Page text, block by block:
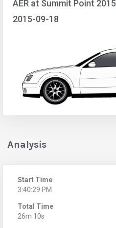
AER at Summit Point 2015
2015-09-18
Analysis
Start Time
3:40:29 PM
Total Time
26m 10s